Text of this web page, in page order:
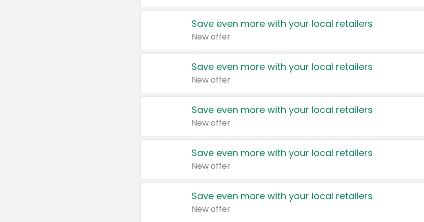
Save even more with your local retailers
New offer
Save even more with your local retailers
New offer
Save even more with your local retailers
New offer
Save even more with your local retailers
New offer
Save even more with your local retailers
New offer